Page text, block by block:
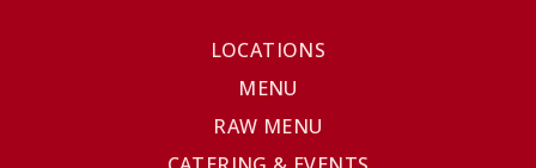
LOCATIONS
MENU
RAW MENU